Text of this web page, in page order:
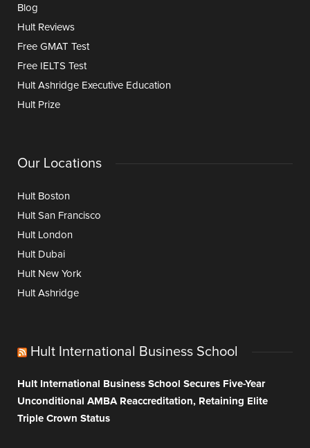
Blog
Hult Reviews
Free GMAT Test
Free IELTS Test
Hult Ashridge Executive Education
Hult Prize
Our Locations
Hult Boston
Hult San Francisco
Hult London
Hult Dubai
Hult New York
Hult Ashridge
Hult International Business School
Hult International Business School Secures Five-Year
Unconditional AMBA Reaccreditation, Retaining Elite
Triple Crown Status